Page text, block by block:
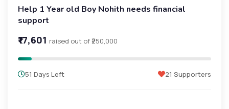
Help 1 Year old Boy Nohith needs financial
support
₹17,601 raised out of ₹250,000
51 Days Left 21 Supporters